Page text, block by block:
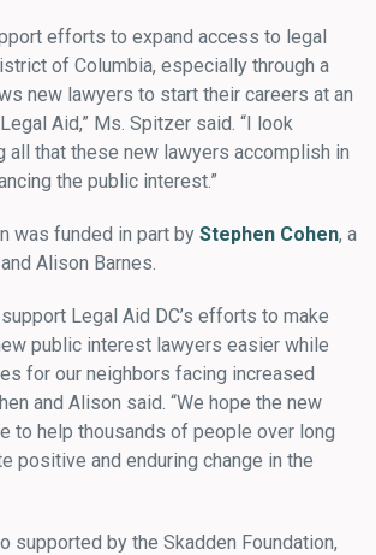
efforts to expand access to legal
of Columbia, especially through a
new lawyers to start their careers at an
Aid,” Ms. Spitzer said. “I look
all that these new lawyers accomplish in
the public interest.”
was funded in part by Stephen Cohen, a
Alison Barnes.
Legal Aid DC’s efforts to make
public interest lawyers easier while
for our neighbors facing increased
and Alison said. “We hope the new
to help thousands of people over long
positive and enduring change in the
supported by the Skadden Foundation,